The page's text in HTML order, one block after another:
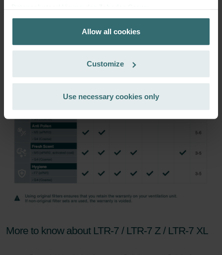
Zehnder Group AG: Data Privacy
Zehnder Group België nv/sa: Déclarations de confidentialité
Zehnder Group Czech Republic s.r.o.: Zásady ochrany
Zehnder Group France: Protection des données
Zehnder Group Ibérica SAU: Política de privacidad
Zehnder Group İç Mekan İklimlendirme Sanayi ve Ticaret
Zehnder Group Nederland bv: Privacyverklaringen
Zehnder Group Sales International: Privacy Policy
Zehnder Group Schweiz AG: Datenschutz
Zehnder Polska Sp. z o.o.: Oświadczenie o ochronie
danych Zehnder
Allow all cookies
Customize
Use necessary cookies only
More to know about LTR-7 / LTR-7 Z / LTR-7 XL